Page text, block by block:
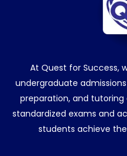
At Quest for Success,
undergraduate
preparation, and tutoring
standardized exams and
students achieve